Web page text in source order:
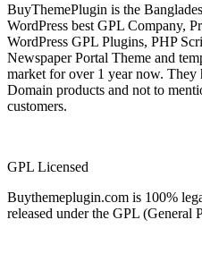
BuyThemePlugin is the
WordPress best GPL Company,
WordPress GPL Plugins, PHP
Newspaper Portal Theme and
market for over 1 year now.
Domain products and not to
customers.
GPL Licensed
Buythemeplugin.com is 100%
released under the GPL (General